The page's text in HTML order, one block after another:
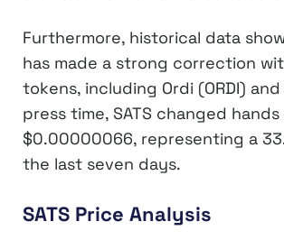
Furthermore, historical data
has made a strong correction
tokens, including Ordi (ORDI) and
press time, SATS changed hands
$0.00000066, representing a
the last seven days.
SATS Price Analysis